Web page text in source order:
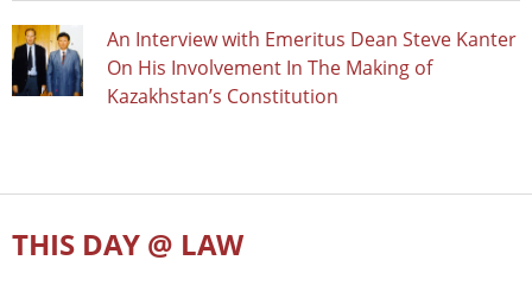
An Interview with Emeritus Dean Steve Kanter
On His Involvement In The Making of
Kazakhstan’s Constitution
THIS DAY @ LAW